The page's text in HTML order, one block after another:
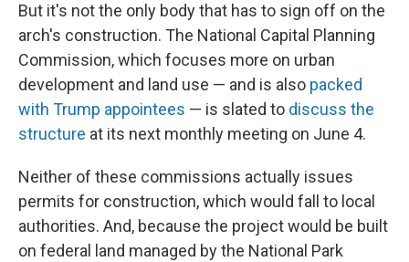
But it's not the only body that has to sign off on the
arch's construction. The National Capital Planning
Commission, which focuses more on urban
development and land use — and is also packed
with Trump appointees — is slated to discuss the
structure at its next monthly meeting on June 4.
Neither of these commissions actually issues
permits for construction, which would fall to local
authorities. And, because the project would be built
on federal land managed by the National Park